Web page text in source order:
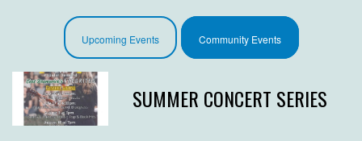
Upcoming Events Community Events
SUMMER CONCERT SERIES